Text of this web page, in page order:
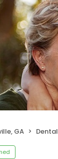
GA Dental